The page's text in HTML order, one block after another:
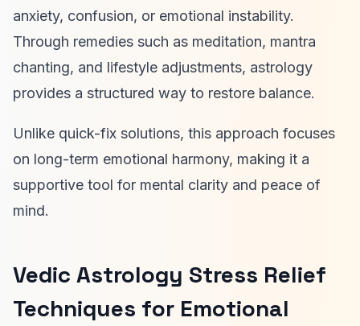
anxiety, confusion, or emotional instability.
Through remedies such as meditation, mantra
chanting, and lifestyle adjustments, astrology
provides a structured way to restore balance.
Unlike quick-fix solutions, this approach focuses
on long-term emotional harmony, making it a
supportive tool for mental clarity and peace of
mind.
Vedic Astrology Stress Relief
Techniques for Emotional